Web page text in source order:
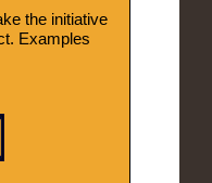
the initiative
Examples